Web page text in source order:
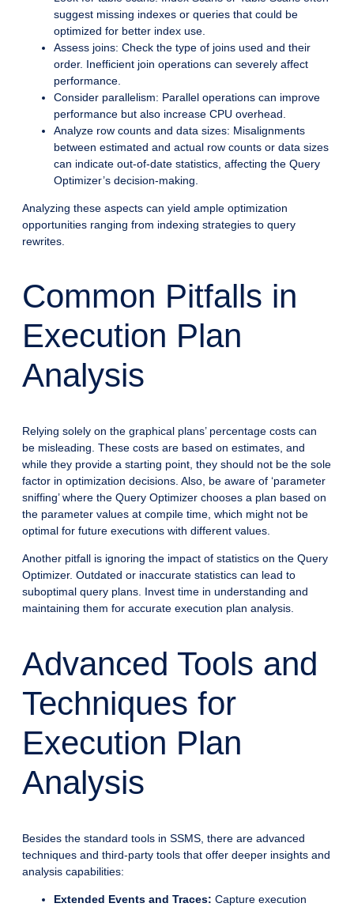
suggest missing indexes or queries that could be
optimized for better index use.
Assess joins: Check the type of joins used and their
order. Inefficient join operations can severely affect
performance.
Consider parallelism: Parallel operations can improve
performance but also increase CPU overhead.
Analyze row counts and data sizes: Misalignments
between estimated and actual row counts or data sizes
can indicate out-of-date statistics, affecting the Query
Optimizer’s decision-making.
Analyzing these aspects can yield ample optimization
opportunities ranging from indexing strategies to query
rewrites.
Common Pitfalls in
Execution Plan
Analysis
Relying solely on the graphical plans’ percentage costs can
be misleading. These costs are based on estimates, and
while they provide a starting point, they should not be the sole
factor in optimization decisions. Also, be aware of ‘parameter
sniffing’ where the Query Optimizer chooses a plan based on
the parameter values at compile time, which might not be
optimal for future executions with different values.
Another pitfall is ignoring the impact of statistics on the Query
Optimizer. Outdated or inaccurate statistics can lead to
suboptimal query plans. Invest time in understanding and
maintaining them for accurate execution plan analysis.
Advanced Tools and
Techniques for
Execution Plan
Analysis
Besides the standard tools in SSMS, there are advanced
techniques and third-party tools that offer deeper insights and
analysis capabilities:
Extended Events and Traces: Capture execution